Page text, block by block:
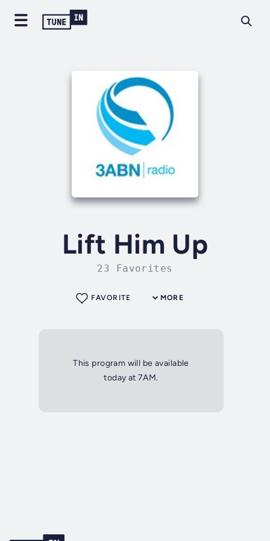
Lift Him Up
23 Favorites
MORE
FAVORITE
This program will be available
today at 7AM.